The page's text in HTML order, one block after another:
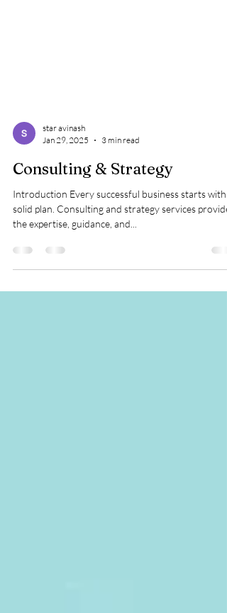
Jan 29, 2025
3 min read
Consulting & Strategy
Introduction Every successful business starts with a
the expertise, guidance, and...